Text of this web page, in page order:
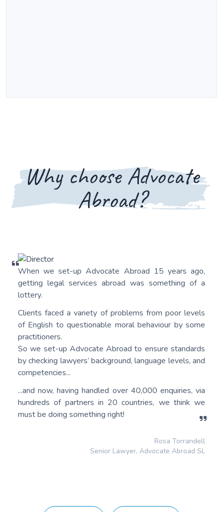
Why choose Advocate
Abroad?
When we set-up Advocate Abroad 15 years ago,
getting legal services abroad was something of a
lottery.
Clients faced a variety of problems from poor levels
of English to questionable moral behaviour by some
practitioners.
So we set-up Advocate Abroad to ensure standards
by checking lawyers’ background, language levels, and
competencies...
...and now, having handled over 40,000 enquiries, via
hundreds of partners in 20 countries, we think we
must be doing something right!
Rosa Torrandell
Senior Lawyer, Advocate Abroad SL